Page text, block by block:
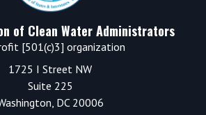
of Clean Water Administrators
[501(c)3] organization
1725 I Street NW
Suite 225
DC 20006